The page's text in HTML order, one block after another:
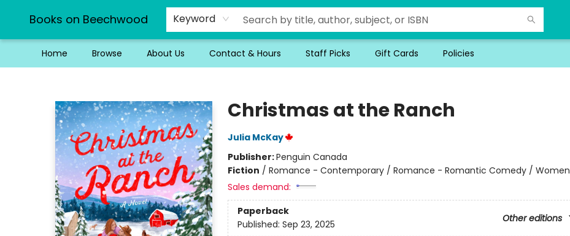
Books on Beechwood Keyword
Home Browse About Us Contact & Hours Staff Picks Gift Cards Policies
Christmas at the Ranch
Julia McKay
Publisher:Penguin Canada
Fiction / Romance - Contemporary / Romance - Romantic Comedy / Women
Sales demand:
Paperback
Other editions
Published: Sep 23, 2025